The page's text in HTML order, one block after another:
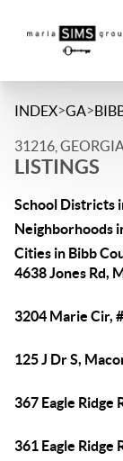
INDEX>GA>
31216,
LISTINGS
School Districts
Neighborhoods
Cities in Bibb
4638 Jones Rd,
3204 Marie Cir,
125 J Dr S,
367 Eagle Ridge
361 Eagle Ridge